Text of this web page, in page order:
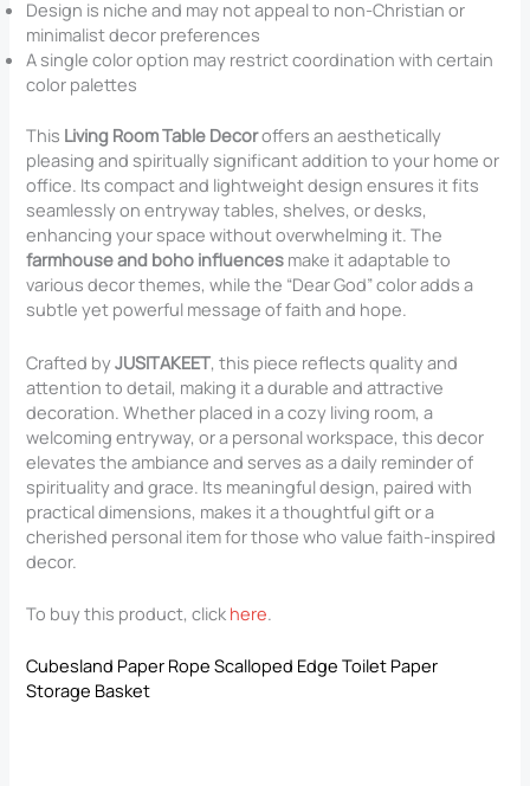
Design is niche and may not appeal to non-Christian or
minimalist decor preferences
A single color option may restrict coordination with certain
color palettes
This Living Room Table Decoroffers an aesthetically
pleasing and spiritually significant addition to your home or
office. Its compact and lightweight design ensures it fits
seamlessly on entryway tables, shelves, or desks,
enhancing your space without overwhelming it. The
farmhouse and boho influences make it adaptable to
various decor themes, while the “Dear God” color adds a
subtle yet powerful message of faith and hope.
Crafted byJUSITAKEET, this piece reflects quality and
attention to detail, making it a durable and attractive
decoration. Whether placed in a cozy living room, a
welcoming entryway, or a personal workspace, this decor
elevates the ambiance and serves as a daily reminder of
spirituality and grace. Its meaningful design, paired with
practical dimensions, makes it a thoughtful gift or a
cherished personal item for those who value faith-inspired
decor.
To buy this product, click here.
Cubesland Paper Rope Scalloped Edge Toilet Paper
Storage Basket